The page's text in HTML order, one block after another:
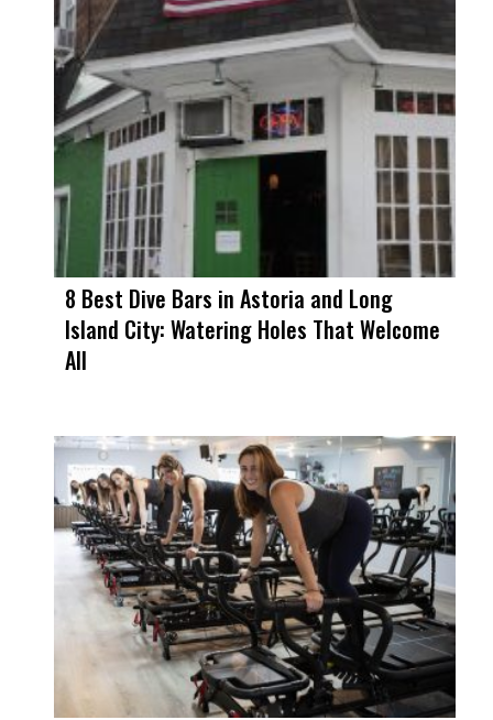
8 Best Dive Bars in Astoria and Long
Island City: Watering Holes That Welcome
All